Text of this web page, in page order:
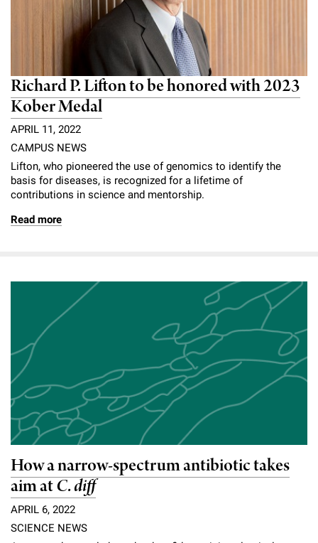
Richard P. Lifton to be honored with 2023
Kober Medal
APRIL 11, 2022
CAMPUS NEWS
Lifton, who pioneered the use of genomics to identify the
basis for diseases, is recognized for a lifetime of
contributions in science and mentorship.
Read more
How a narrow-spectrum antibiotic takes
aim atC. diff
APRIL 6, 2022
SCIENCE NEWS